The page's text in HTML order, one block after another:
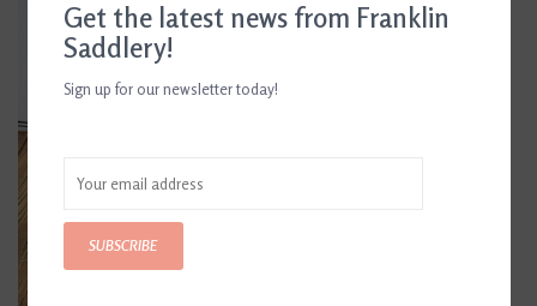
Get the latest news from Franklin
Saddlery!
Sign up for our newsletter today!
SUBSCRIBE